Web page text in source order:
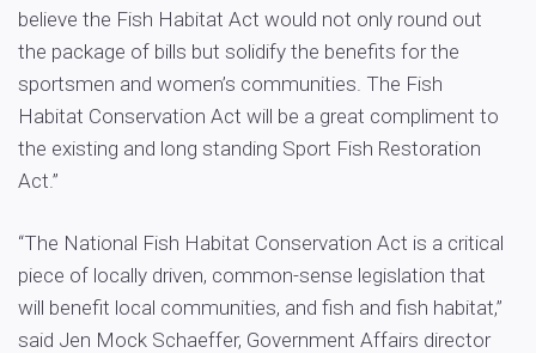
believe the Fish Habitat Act would not only round out
the package of bills but solidify the benefits for the
sportsmen and women’s communities. The Fish
Habitat Conservation Act will be a great compliment to
the existing and long standing Sport Fish Restoration
Act.”
“The National Fish Habitat Conservation Act is a critical
piece of locally driven, common-sense legislation that
will benefit local communities, and fish and fish habitat,”
said Jen Mock Schaeffer, Government Affairs director